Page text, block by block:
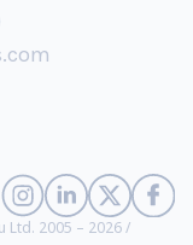
Ltd. 2005 – 2026 /